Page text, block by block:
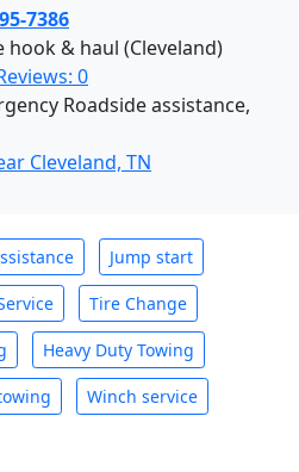
7386
hook & haul (Cleveland)
0
Roadside assistance,
Cleveland, TN
Jump start
Tire Change
Heavy Duty Towing
Winch service